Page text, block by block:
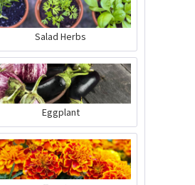
50 Coir Pellets
Content50 Stück(€0.17 * / 1 Stück)
€8.29 *
sold out
Salad Herbs
Eggplant